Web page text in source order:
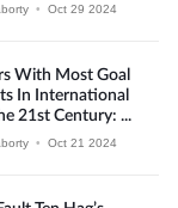
• Oct 29 2024
With Most Goal
In International
21st Century: ...
• Oct 21 2024